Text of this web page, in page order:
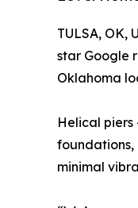
TULSA, OK,
star Google
Oklahoma
Helical
foundations,
minimal